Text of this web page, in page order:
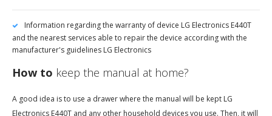
Information regarding the warranty of device LG Electronics E440T
and the nearest services able to repair the device according with the
manufacturer's guidelines LG Electronics
How to keep the manual at home?
A good idea is to use a drawer where the manual will be kept LG
Electronics E440T and any other household devices you use. Then, it will